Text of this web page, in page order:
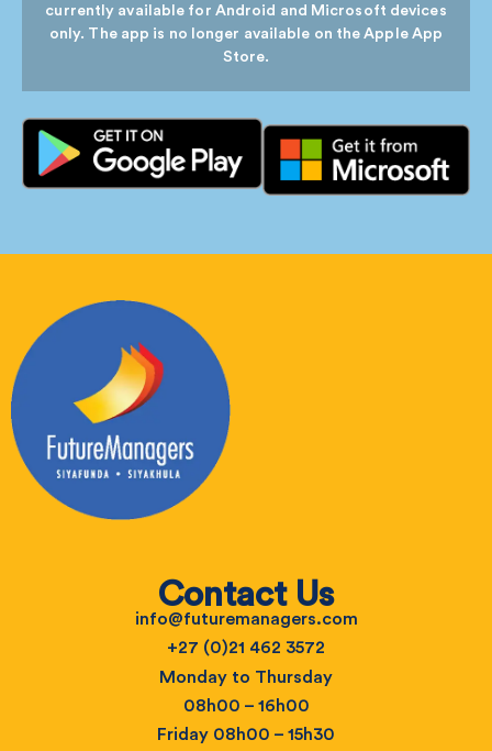
currently available for Android and Microsoft devices
only. The app is no longer available on the Apple App
Store.
Contact Us
info@futuremanagers.com
+27 (0)21 462 3572
Monday to Thursday
08h00 – 16h00
Friday 08h00 – 15h30